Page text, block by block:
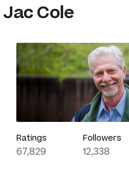
Jac Cole
Ratings
67,829
Followers
12,338